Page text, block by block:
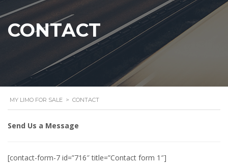
CONTACT
MY LIMO FOR SALE > CONTACT
Send Us a Message
[contact-form-7 id=”716″ title=”Contact form 1″]